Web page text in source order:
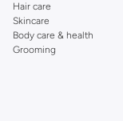
Hair care
Skincare
Body care & health
Grooming